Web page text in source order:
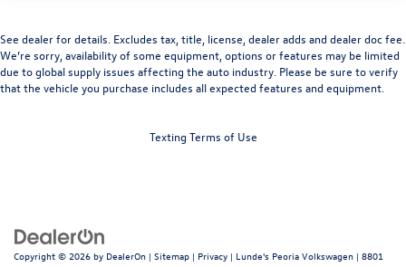
See dealer for details. Excludes tax, title, license, dealer adds and dealer doc fee.
We’re sorry, availability of some equipment, options or features may be limited
due to global supply issues affecting the auto industry. Please be sure to verify
that the vehicle you purchase includes all expected features and equipment.
Texting Terms of Use
Copyright © 2026 by DealerOn | Sitemap | Privacy | Lunde's Peoria Volkswagen | 8801